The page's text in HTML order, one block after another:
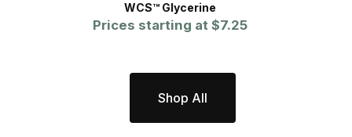
WCS™ Glycerine
Prices starting at $7.25
Shop All